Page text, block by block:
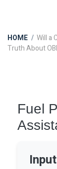
HOME
Will a
Truth About
Fuel